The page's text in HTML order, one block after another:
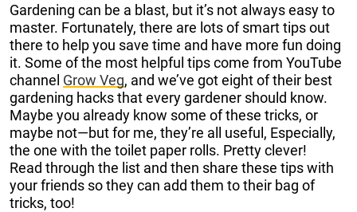
Gardening can be a blast, but it’s not always easy to
master. Fortunately, there are lots of smart tips out
there to help you save time and have more fun doing
it. Some of the most helpful tips come from YouTube
channel Grow Veg, and we’ve got eight of their best
gardening hacks that every gardener should know.
Maybe you already know some of these tricks, or
maybe not—but for me, they’re all useful, Especially,
the one with the toilet paper rolls. Pretty clever!
Read through the list and then share these tips with
your friends so they can add them to their bag of
tricks, too!